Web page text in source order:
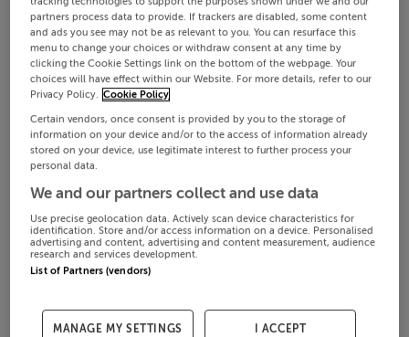
partners process data to provide. If trackers are disabled, some content
and ads you see may not be as relevant to you. You can resurface this
menu to change your choices or withdraw consent at any time by
clicking the Cookie Settings link on the bottom of the webpage. Your
choices will have effect within our Website. For more details, refer to our
Privacy Policy. Cookie Policy
Certain vendors, once consent is provided by you to the storage of
information on your device and/or to the access of information already
stored on your device, use legitimate interest to further process your
personal data.
We and our partners collect and use data
Use precise geolocation data. Actively scan device characteristics for
identification. Store and/or access information on a device. Personalised
advertising and content, advertising and content measurement, audience
research and services development.
List of Partners (vendors)
MANAGE MY SETTINGS I ACCEPT